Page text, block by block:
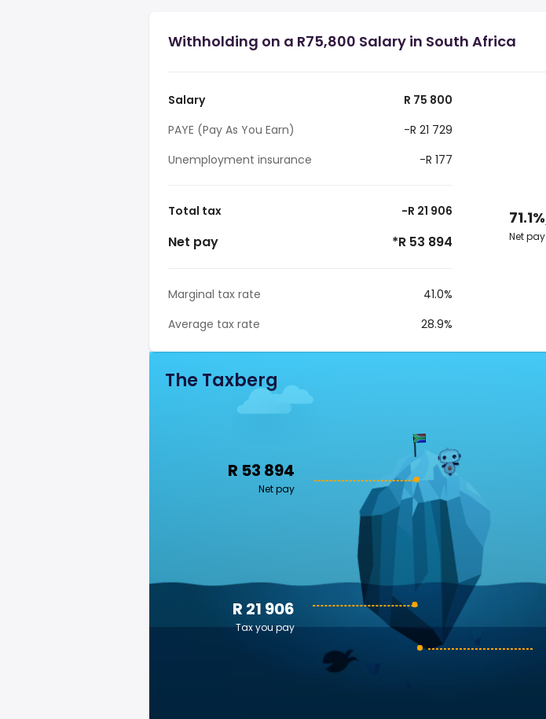
Withholding on a R75,800 Salary in South Africa
Salary
R 75 800
PAYE (Pay As You Earn)
-R 21 729
Unemployment insurance
-R 177
Total tax -R 21 906
Net pay *R 53 894
Marginal tax rate
41.0%
Average tax rate
28.9%
71.1%
Net pay
The Taxberg
R 53 894
Net pay
R 21 906
Tax you pay